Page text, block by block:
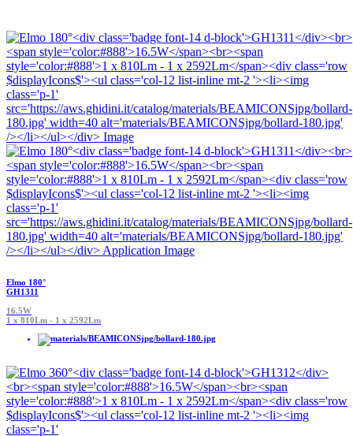
Elmo 180°
GH1311
16.5W
1 x 810Lm - 1 x 2592Lm